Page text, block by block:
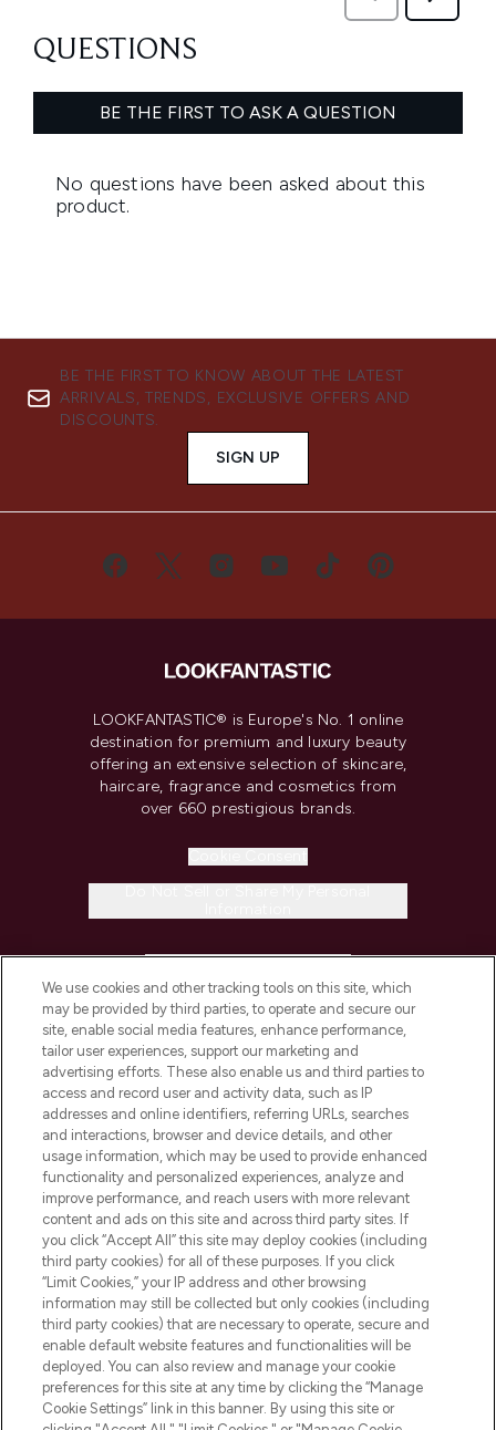
BE THE FIRST TO KNOW ABOUT THE LATEST
ARRIVALS, TRENDS, EXCLUSIVE OFFERS AND
DISCOUNTS.
SIGN UP
LOOKFANTASTIC® is Europe's No. 1 online
destination for premium and luxury beauty
offering an extensive selection of skincare,
haircare, fragrance and cosmetics from
over 660 prestigious brands.
COMPANY INFORMATION
ABOUT LOOKFANTASTIC
STORES AND SALONS
Pay Securely With
We use cookies and other tracking tools on this site, which
may be provided by third parties, to operate and secure our
site, enable social media features, enhance performance,
tailor user experiences, support our marketing and
advertising efforts. These also enable us and third parties to
access and record user and activity data, such as IP
addresses and online identifiers, referring URLs, searches
and interactions, browser and device details, and other
usage information, which may be used to provide enhanced
functionality and personalized experiences, analyze and
improve performance, and reach users with more relevant
content and ads on this site and across third party sites. If
you click “Accept All” this site may deploy cookies (including
third party cookies) for all of these purposes. If you click
“Limit Cookies,” your IP address and other browsing
information may still be collected but only cookies (including
third party cookies) that are necessary to operate, secure and
enable default website features and functionalities will be
deployed. You can also review and manage your cookie
preferences for this site at any time by clicking the “Manage
Cookie Settings” link in this banner. By using this site or